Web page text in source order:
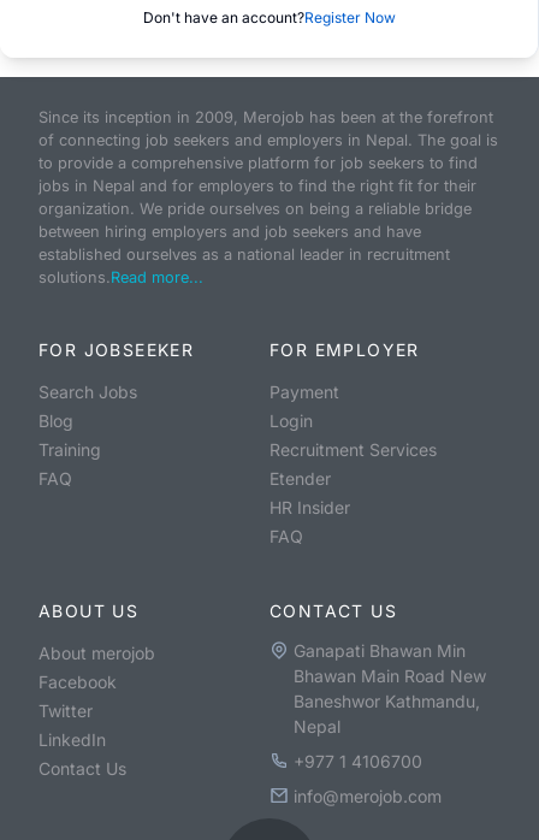
Don't have an account?Register Now
Since its inception in 2009, Merojob has been at the forefront
of connecting job seekers and employers in Nepal. The goal is
to provide a comprehensive platform for job seekers to find
jobs in Nepal and for employers to find the right fit for their
organization. We pride ourselves on being a reliable bridge
between hiring employers and job seekers and have
established ourselves as a national leader in recruitment
solutions.Read more...
FOR JOBSEEKER
Search Jobs
Blog
Training
FAQ
FOR EMPLOYER
Payment
Login
Recruitment Services
Etender
HR Insider
FAQ
ABOUT US
About merojob
Facebook
Twitter
LinkedIn
Contact Us
CONTACT US
Ganapati Bhawan Min
Bhawan Main Road New
Baneshwor Kathmandu,
Nepal
+977 1 4106700
info@merojob.com